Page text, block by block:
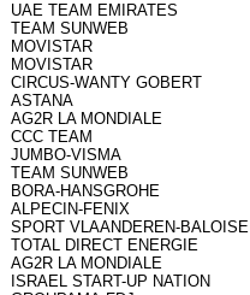
UAE TEAM EMIRATES
TEAM SUNWEB
MOVISTAR
MOVISTAR
CIRCUS-WANTY GOBERT
ASTANA
AG2R LA MONDIALE
CCC TEAM
JUMBO-VISMA
TEAM SUNWEB
BORA-HANSGROHE
ALPECIN-FENIX
SPORT VLAANDEREN-BALOISE
TOTAL DIRECT ENERGIE
AG2R LA MONDIALE
ISRAEL START-UP NATION